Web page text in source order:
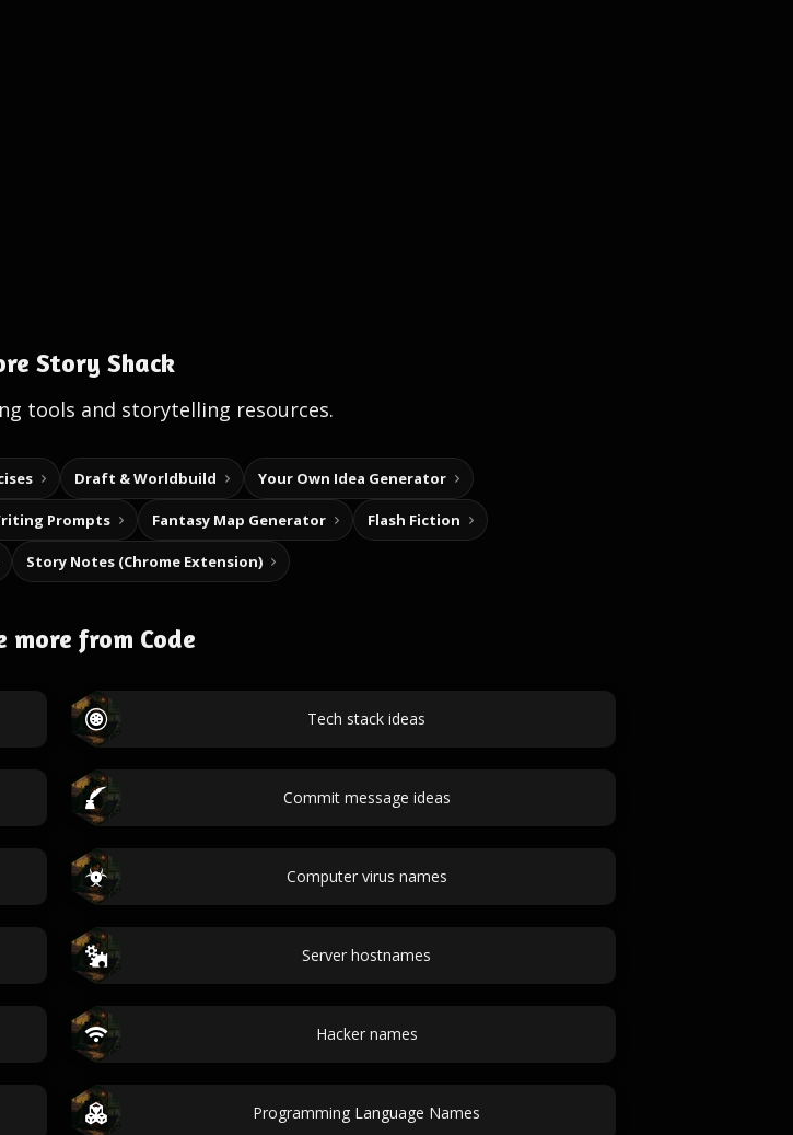
Story Shack
tools and storytelling resources.
Draft & Worldbuild Your Own Idea Generator
Prompts Fantasy Map Generator Flash Fiction
Story Notes (Chrome Extension)
more from Code
Tech stack ideas
Commit message ideas
Computer virus names
Server hostnames
Hacker names
Programming Language Names